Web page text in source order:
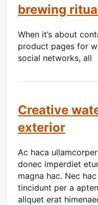
brewing
When it’s about
product pages for
social networks, all
Creative
exterior
Ac haca
donec imperdiet
magna hac. Nec
tincidunt per a
aliquet erat